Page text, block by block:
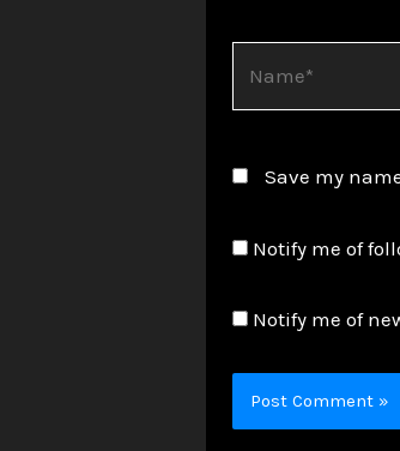
Save my
Notify me of
Notify me of